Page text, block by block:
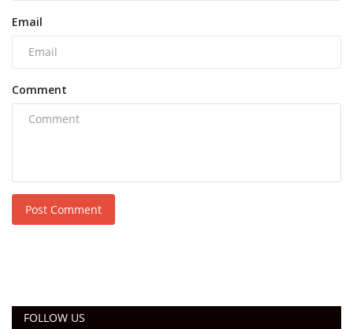
Email
Comment
Post Comment
FOLLOW US